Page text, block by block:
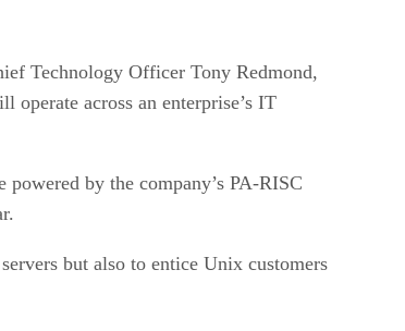
Technology Officer Tony Redmond,
across an enterprise’s IT
by the company’s PA-RISC
but also to entice Unix customers